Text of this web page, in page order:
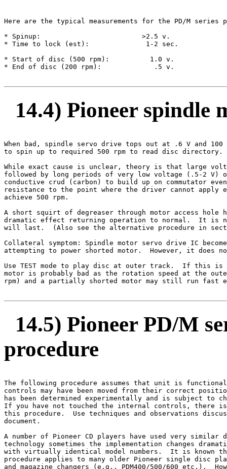
Here are the typical measurements for the PD/M series
* Spinup:                         >2.5 v.
* Time to lock (est):              1-2 sec.
* Start of disc (500 rpm):          1.0 v.
* End of disc (200 rpm):             .5 v.
14.4) Pioneer spindle
When bad, spindle servo drive tops out at .6 V and
to spin up to required 500 rpm to read disc directory.
While exact cause is unclear, theory is that large
followed by long periods of very low voltage (.5-2 V)
conductive crud (carbon) to build up on commutator
resistance to the point where the driver cannot apply
achieve 500 rpm.
A short squirt of degreaser through motor access hole
dramatic effect returning operation to normal.  It is
will last.  (Also see the alternative procedure in
Collateral symptom: Spindle motor servo drive IC
attempting to power shorted motor.  However, it does
Use TEST mode to play disc at outer track.  If this is
motor is probably bad as the rotation speed at the
rpm) and a partially shorted motor may still run fast
14.5) Pioneer PD/M
procedure
The following procedure assumes that unit is
controls may have been moved from their correct
has been determined experimentally and is subject to
If you have not touched the internal controls, there is
this procedure.  Use techniques and observations
document.
A number of Pioneer CD players have used very similar
technology sometimes the implementation changes
with virtually identical model numbers.  It is known
procedure applies to many older Pioneer single disc
and magazine changers (e.g., PDM400/500/600 etc,).